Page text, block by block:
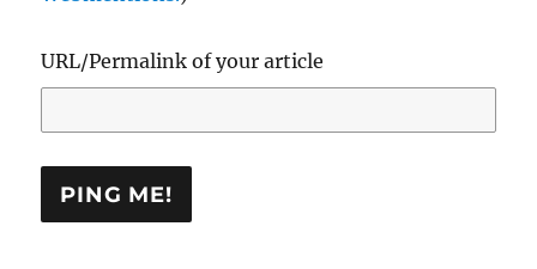
URL/Permalink of your article